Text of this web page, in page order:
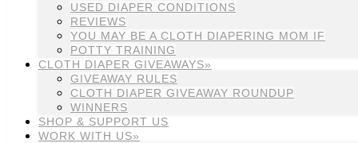
USED DIAPER CONDITIONS
REVIEWS
YOU MAY BE A CLOTH DIAPERING MOM IF
POTTY TRAINING
CLOTH DIAPER GIVEAWAYS»
GIVEAWAY RULES
CLOTH DIAPER GIVEAWAY ROUNDUP
WINNERS
SHOP & SUPPORT US
WORK WITH US»